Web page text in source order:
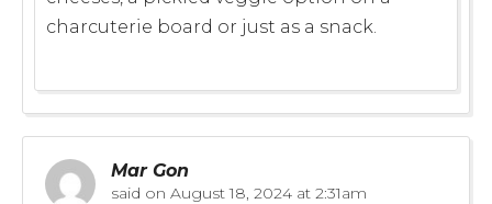
charcuterie board or just as a snack.
Mar Gon
said on August 18, 2024 at 2:31am